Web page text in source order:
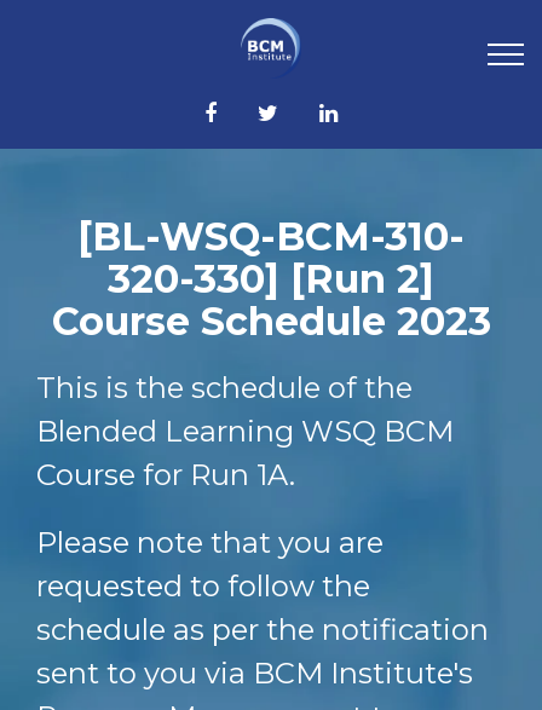
[BL-WSQ-BCM-310-
320-330] [Run 2]
Course Schedule 2023
This is the schedule of the
Blended Learning WSQ BCM
Course for Run 1A.
Please note that you are
requested to follow the
schedule as per the notification
sent to you via BCM Institute's